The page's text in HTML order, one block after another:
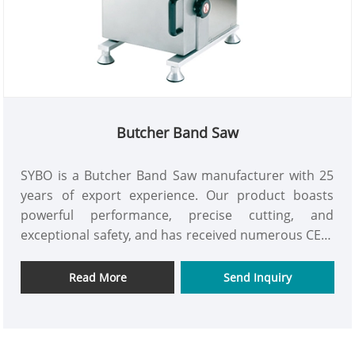
Butcher Band Saw
SYBO is a Butcher Band Saw manufacturer with 25
years of export experience. Our product boasts
powerful performance, precise cutting, and
exceptional safety, and has received numerous CE、
certifications. It's suitable for use in meat
processing plants and slaughterhouses.
Read More Send Inquiry